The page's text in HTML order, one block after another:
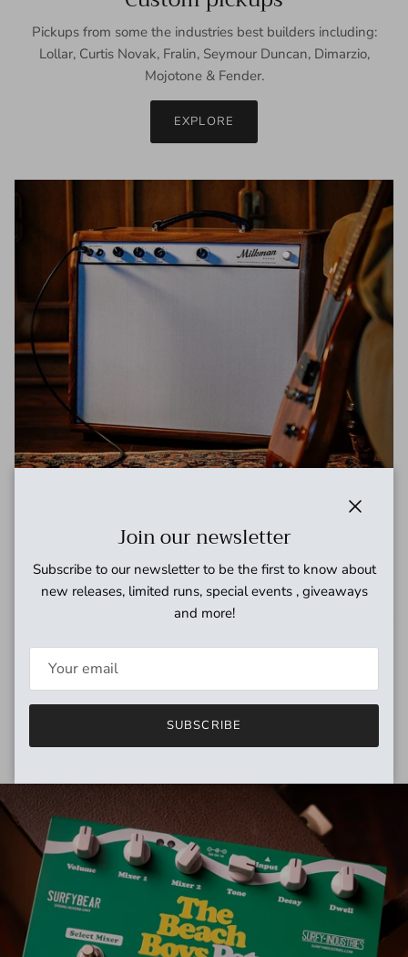
Pickups from some the industries best builders including:
Lollar, Curtis Novak, Fralin, Seymour Duncan, Dimarzio,
Mojotone & Fender.
EXPLORE
Handcrafted amps
We specialize in low wattage hand-built amps for recording &
EXPLORE
Skip to product information
Join our newsletter
Subscribe to our newsletter to be the first to know about
new releases, limited runs, special events , giveaways
and more!
SUBSCRIBE